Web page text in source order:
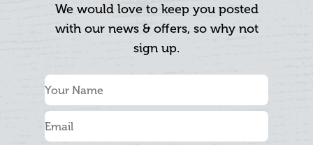
We would love to keep you posted
with our news & offers, so why not
sign up.